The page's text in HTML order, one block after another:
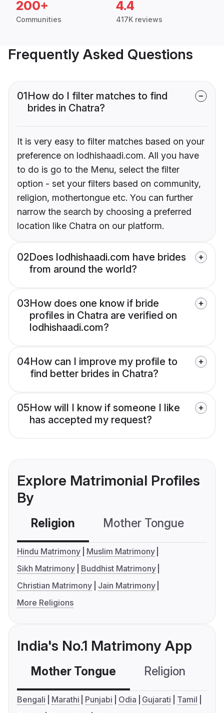
200+
Communities
4.4
417K reviews
Frequently Asked Questions
01How do I filter matches to find
brides in Chatra?
It is very easy to filter matches based on your
preference on lodhishaadi.com. All you have
to do is go to the Menu, select the filter
option - set your filters based on community,
religion, mothertongue etc. You can further
narrow the search by choosing a preferred
location like Chatra on our platform.
02Does lodhishaadi.com have brides
from around the world?
03How does one know if bride
profiles in Chatra are verified on
lodhishaadi.com?
04How can I improve my profile to
find better brides in Chatra?
05How will I know if someone I like
has accepted my request?
Explore Matrimonial Profiles
By
Religion Mother Tongue
Hindu Matrimony
Muslim Matrimony
Sikh Matrimony
Buddhist Matrimony
Christian Matrimony
Jain Matrimony
More Religions
India's No.1 Matrimony App
Mother Tongue Religion
Bengali Marathi Punjabi Odia Gujarati
Tamil